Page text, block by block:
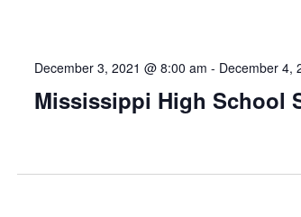
December 3, 2021 @ 8:00 am - December 4,
Mississippi High School